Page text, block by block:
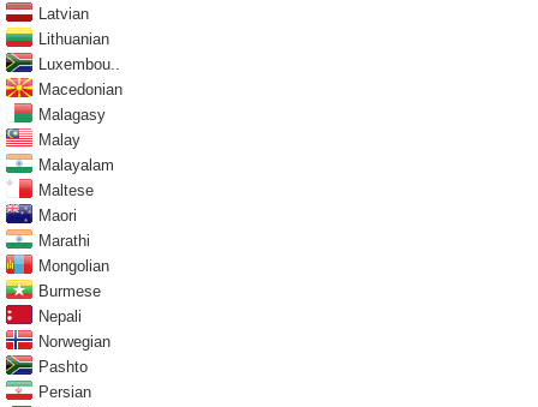
Latvian
Lithuanian
Luxembou..
Macedonian
Malagasy
Malay
Malayalam
Maltese
Maori
Marathi
Mongolian
Burmese
Nepali
Norwegian
Pashto
Persian